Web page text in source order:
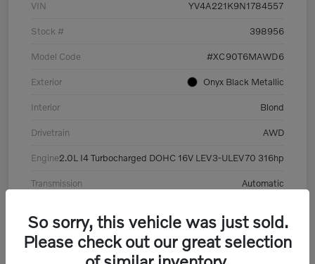
VIN YV4A221K9N1784557
Stock # 398956
Model Code #XC90T6MAWD6
Exterior Onyx Black Metallic
Interior Blond
Drivetrain AWD
Engine2.0L I4 Turbocharged DOHC 16V LEV3-ULEV70 316hp
Transmission Automatic
So sorry, this vehicle was just sold.
Please check out our great selection